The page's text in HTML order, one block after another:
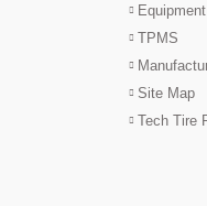
TPMS
Site Map
Tech Tire